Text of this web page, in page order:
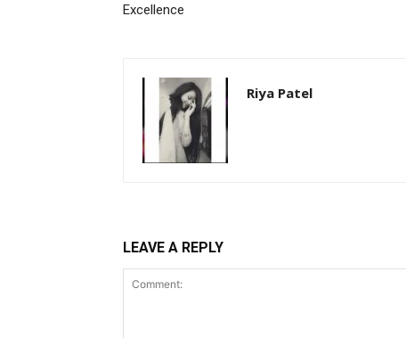
Excellence
Riya Patel
LEAVE A REPLY